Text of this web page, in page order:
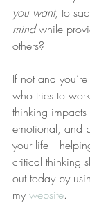
you want, to
mind while
others?
If not and
who tries to
thinking
emotional, and
your
critical thinking
out today by
my website.